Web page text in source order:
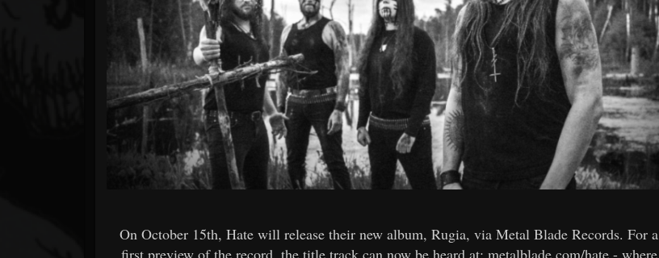
On October 15th, Hate will release their new album, Rugia, via Metal Blade Records. For a
first preview of the record, the title track can now be heard at: metalblade.com/hate - where